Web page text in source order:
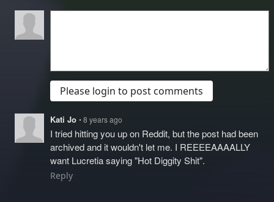
Please login to post comments
Kati Jo • 8 years ago
I tried hitting you up on Reddit, but the post had been
archived and it wouldn't let me. I REEEEAAAALLY
want Lucretia saying "Hot Diggity Shit".
Reply